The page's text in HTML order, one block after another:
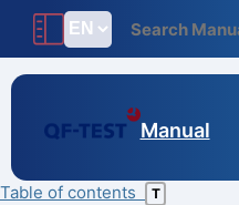
Manual
Table of contents T